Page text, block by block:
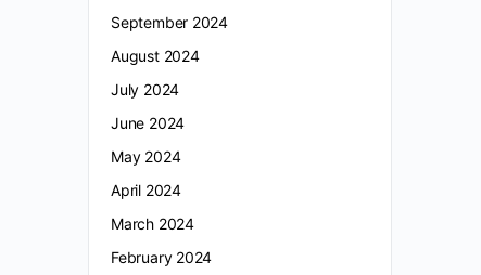
September 2024
August 2024
July 2024
June 2024
May 2024
April 2024
March 2024
February 2024